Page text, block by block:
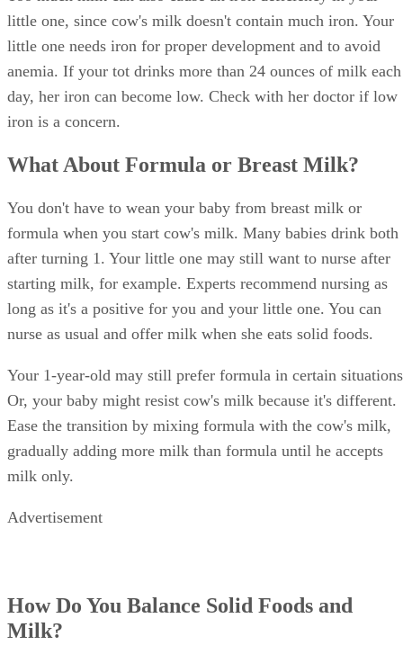
Around this time, offer your child three regular meals per
day plus a few healthy snacks. Don't force your little one to
eat if she doesn't show interest at those times, but stick to
regular schedule to establish healthy eating habits. Instead
offering a continuous cup of milk all day long, serve the
cereal, fruits, vegetables and meats. Offer plenty of foods
naturally high in iron such as meat, fish and beans to
the low iron content of milk.
References
Parenting: Ask Dr. Sears: Cows' Milk for Babies?
University of Michigan: Feeding Your Baby and Toddler
Age Two)
HealthyChildren.org: Why Formula Instead of Cow's
SHOW MORE
Shelley Frost
Shelley Frost spends her days writing professionally on a full-time